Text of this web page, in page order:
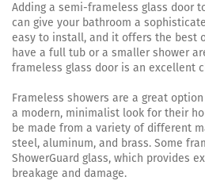
Adding a semi-frameless glass door
can give your bathroom a
easy to install, and it offers the best
have a full tub or a smaller shower
frameless glass door is an excellent
Frameless showers are a great
a modern, minimalist look for their
be made from a variety of different
steel, aluminum, and brass. Some
ShowerGuard glass, which provides
breakage and damage.